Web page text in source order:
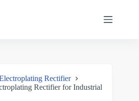
Rectifier
Rectifier for Industrial